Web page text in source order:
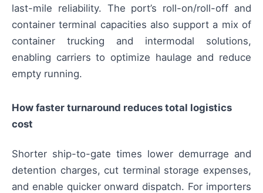
last-mile reliability. The port’s roll-on/roll-off and
container terminal capacities also support a mix of
container trucking and intermodal solutions,
enabling carriers to optimize haulage and reduce
empty running.
How faster turnaround reduces total logistics
cost
Shorter ship-to-gate times lower demurrage and
detention charges, cut terminal storage expenses,
and enable quicker onward dispatch. For importers